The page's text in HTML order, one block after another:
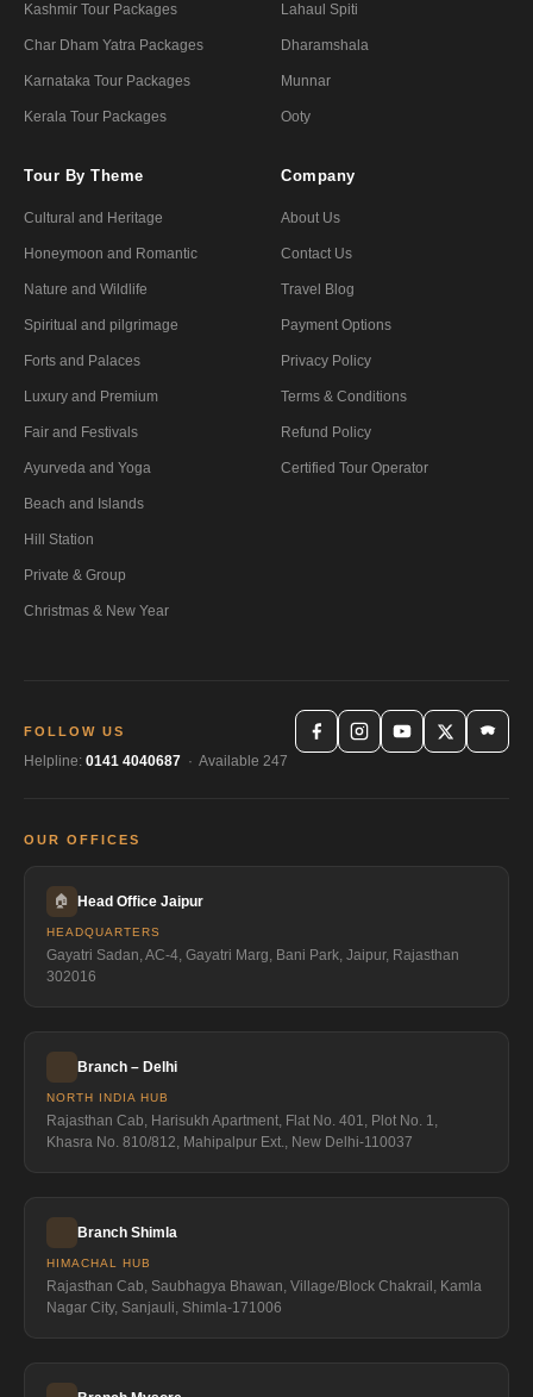
Kashmir Tour Packages
Char Dham Yatra Packages
Karnataka Tour Packages
Kerala Tour Packages
Lahaul Spiti
Dharamshala
Munnar
Ooty
Tour By Theme
Cultural and Heritage
Honeymoon and Romantic
Nature and Wildlife
Spiritual and pilgrimage
Forts and Palaces
Luxury and Premium
Fair and Festivals
Ayurveda and Yoga
Beach and Islands
Hill Station
Private & Group
Christmas & New Year
Company
About Us
Contact Us
Travel Blog
Payment Options
Privacy Policy
Terms & Conditions
Refund Policy
Certified Tour Operator
FOLLOW US
Helpline: 0141 4040687 · Available 247
OUR OFFICES
🏠 Head Office Jaipur
HEADQUARTERS
Gayatri Sadan, AC-4, Gayatri Marg, Bani Park, Jaipur, Rajasthan
302016
Branch – Delhi
NORTH INDIA HUB
Rajasthan Cab, Harisukh Apartment, Flat No. 401, Plot No. 1,
Khasra No. 810/812, Mahipalpur Ext., New Delhi-110037
Branch Shimla
HIMACHAL HUB
Rajasthan Cab, Saubhagya Bhawan, Village/Block Chakrail, Kamla
Nagar City, Sanjauli, Shimla-171006